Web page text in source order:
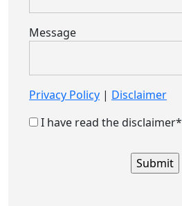
Message
Privacy Policy | Disclaimer
I have read the disclaimer*